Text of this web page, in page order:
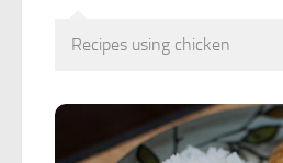
Recipes using chicken